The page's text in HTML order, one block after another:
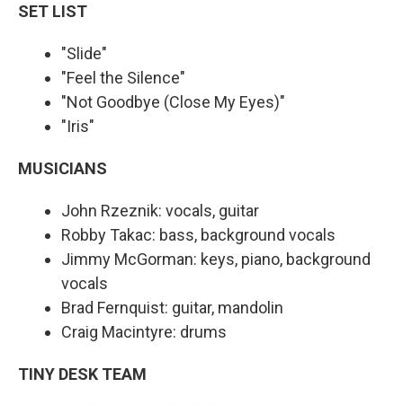
SET LIST
"Slide"
"Feel the Silence"
"Not Goodbye (Close My Eyes)"
"Iris"
MUSICIANS
John Rzeznik: vocals, guitar
Robby Takac: bass, background vocals
Jimmy McGorman: keys, piano, background
vocals
Brad Fernquist: guitar, mandolin
Craig Macintyre: drums
TINY DESK TEAM